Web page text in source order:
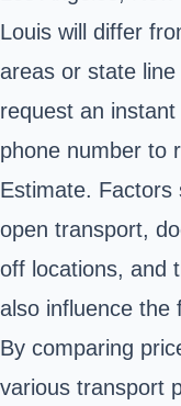
Louis will differ
areas or state
request an
phone number to
Estimate. Factors
open transport,
off locations, and
also influence the
By comparing
various transport